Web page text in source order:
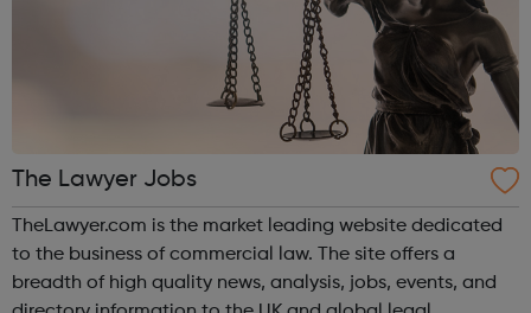
The Lawyer Jobs
TheLawyer.com is the market leading website dedicated
to the business of commercial law. The site offers a
breadth of high quality news, analysis, jobs, events, and